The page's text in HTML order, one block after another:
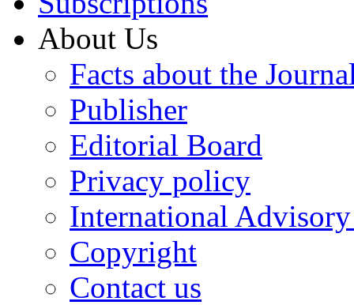
About Us
Facts about the
Publisher
Editorial Board
Privacy policy
International
Copyright
Contact us